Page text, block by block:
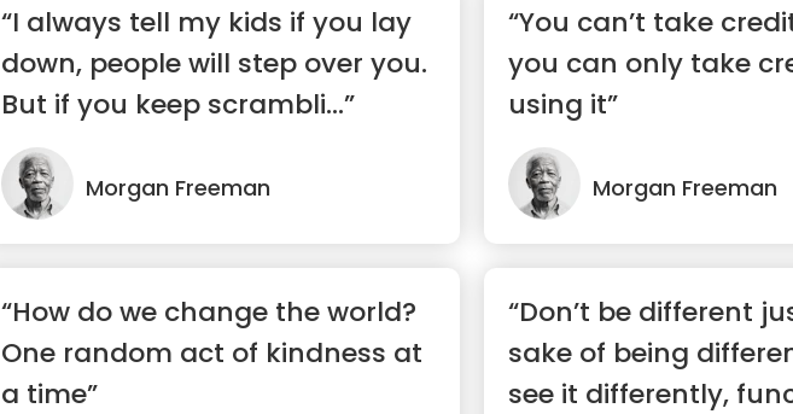
“I always tell my kids if you lay
down, people will step over you.
But if you keep scrambli...”
Morgan Freeman
“You can’t take
you can only take
using it”
Morgan Freeman
“How do we change the world?
One random act of kindness at
a time”
“Don’t be different
sake of being
see it differently,